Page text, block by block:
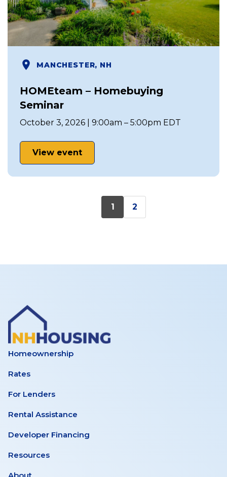
MANCHESTER, NH
HOMEteam – Homebuying
Seminar
October 3, 2026 | 9:00am – 5:00pm EDT
View event
1 2
Homeownership
Rates
For Lenders
Rental Assistance
Developer Financing
Resources